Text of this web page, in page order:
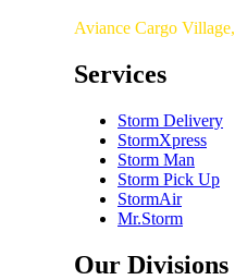
Aviance Cargo
Services
Storm Delivery
StormXpress
Storm Man
Storm Pick Up
StormAir
Mr.Storm
Our Divisions